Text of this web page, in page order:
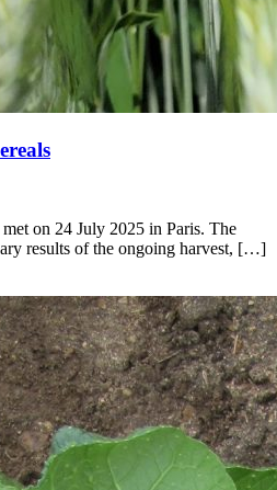
on 24 July 2025 in Paris. The
results of the ongoing harvest, […]